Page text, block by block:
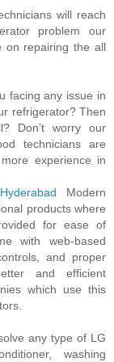
will reach
problem our
on repairing the all
facing any issue in
refrigerator? Then
Don’t worry our
technicians are
experience in
Modern
products where
for ease of
with web-based
and proper
and efficient
which use this
any type of LG
washing